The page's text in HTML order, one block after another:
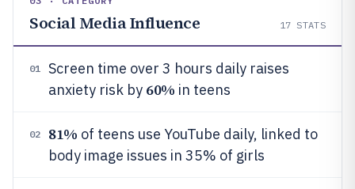
Social Media Influence 17 STATS
01
Screen time over 3 hours daily raises
anxiety risk by 60% in teens
02 81% of teens use YouTube daily, linked to
body image issues in 35% of girls